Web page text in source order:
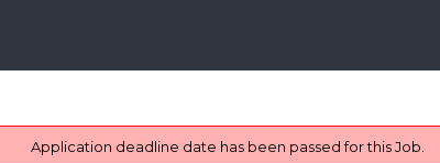
Application deadline date has been passed for this Job.